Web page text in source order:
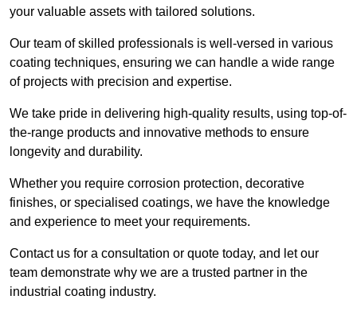
your valuable assets with tailored solutions.
Our team of skilled professionals is well-versed in various
coating techniques, ensuring we can handle a wide range
of projects with precision and expertise.
We take pride in delivering high-quality results, using top-of-
the-range products and innovative methods to ensure
longevity and durability.
Whether you require corrosion protection, decorative
finishes, or specialised coatings, we have the knowledge
and experience to meet your requirements.
Contact us for a consultation or quote today, and let our
team demonstrate why we are a trusted partner in the
industrial coating industry.